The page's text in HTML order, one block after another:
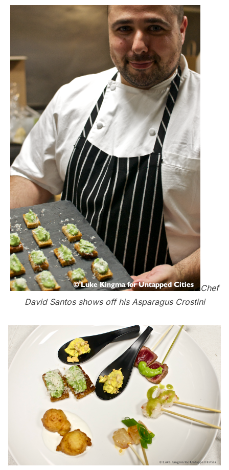
Chef
David Santos shows off his Asparagus Crostini